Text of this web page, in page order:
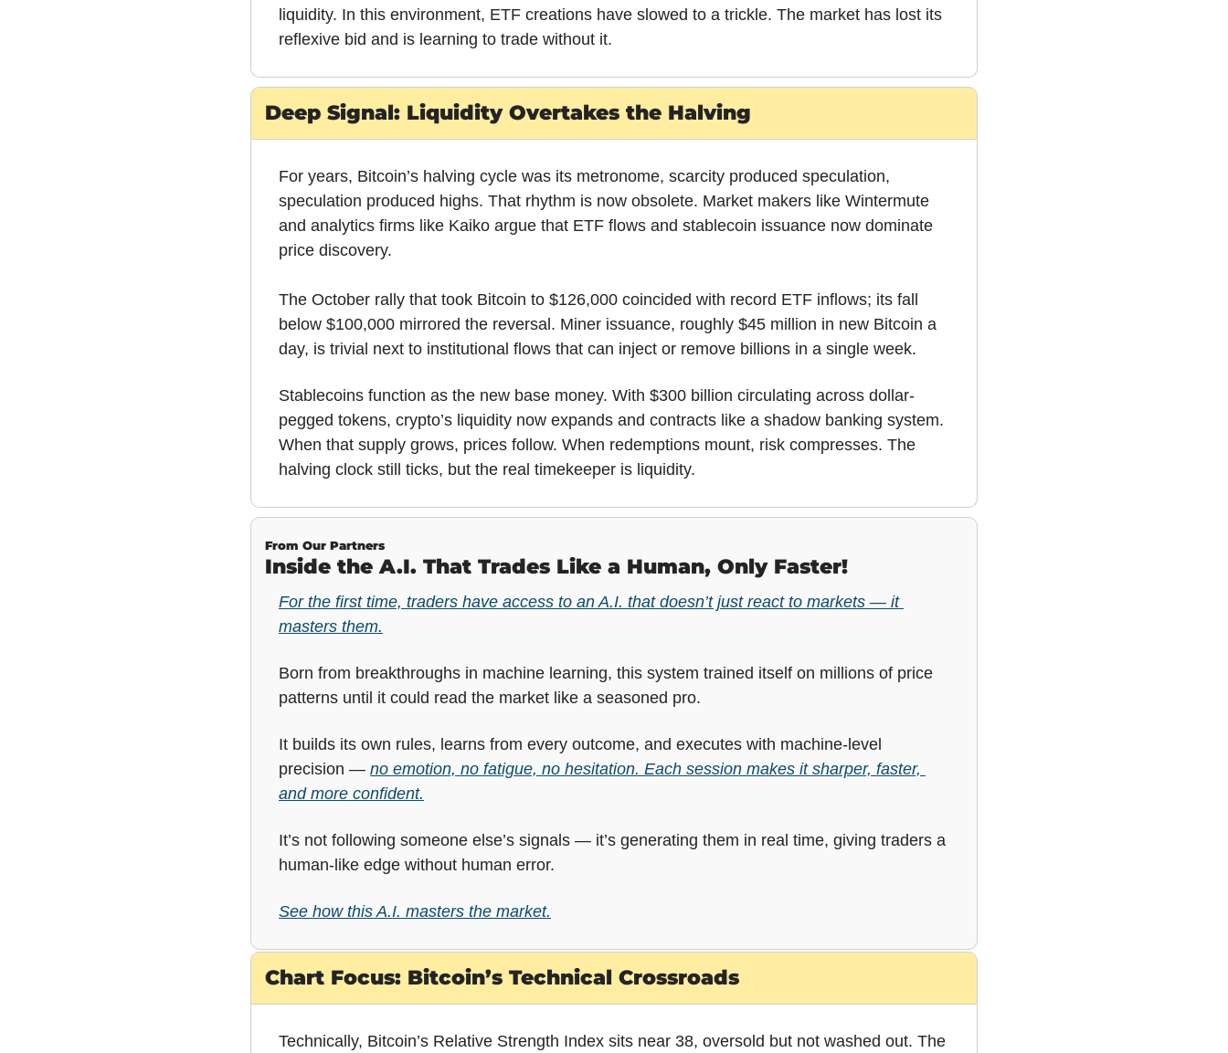
liquidity. In this environment, ETF creations have slowed to a trickle. The market has lost its
reflexive bid and is learning to trade without it.
Deep Signal: Liquidity Overtakes the Halving
For years, Bitcoin’s halving cycle was its metronome, scarcity produced speculation,
speculation produced highs. That rhythm is now obsolete. Market makers like Wintermute
and analytics firms like Kaiko argue that ETF flows and stablecoin issuance now dominate
price discovery.
The October rally that took Bitcoin to $126,000 coincided with record ETF inflows; its fall
below $100,000 mirrored the reversal. Miner issuance, roughly $45 million in new Bitcoin a
day, is trivial next to institutional flows that can inject or remove billions in a single week.
Stablecoins function as the new base money. With $300 billion circulating across dollar-
pegged tokens, crypto’s liquidity now expands and contracts like a shadow banking system.
When that supply grows, prices follow. When redemptions mount, risk compresses. The
halving clock still ticks, but the real timekeeper is liquidity.
From Our Partners
Inside the A.I. That Trades Like a Human, Only Faster!
For the first time, traders have access to an A.I. that doesn’t just react to markets — it
masters them.
Born from breakthroughs in machine learning, this system trained itself on millions of price
patterns until it could read the market like a seasoned pro.
It builds its own rules, learns from every outcome, and executes with machine-level
precision — no emotion, no fatigue, no hesitation. Each session makes it sharper, faster,
and more confident.
It’s not following someone else’s signals — it’s generating them in real time, giving traders a
human-like edge without human error.
See how this A.I. masters the market.
Chart Focus: Bitcoin’s Technical Crossroads
Technically, Bitcoin’s Relative Strength Index sits near 38, oversold but not washed out. The